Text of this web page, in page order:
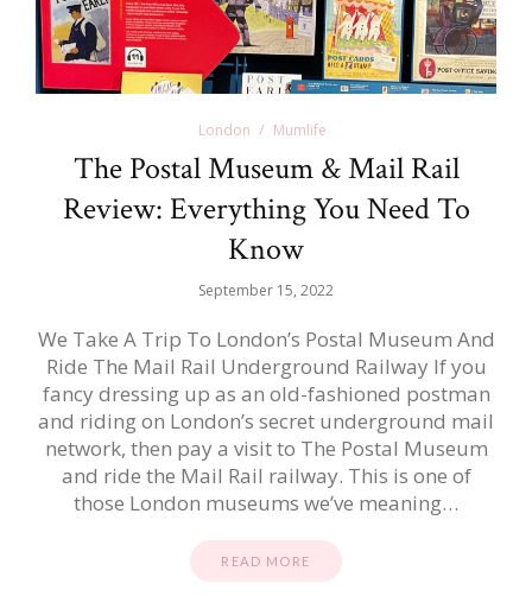
London Mumlife
The Postal Museum & Mail Rail
Review: Everything You Need To
Know
September 15, 2022
We Take A Trip To London’s Postal Museum And
Ride The Mail Rail Underground Railway If you
fancy dressing up as an old-fashioned postman
and riding on London’s secret underground mail
network, then pay a visit to The Postal Museum
and ride the Mail Rail railway. This is one of
those London museums we’ve meaning…
READ MORE